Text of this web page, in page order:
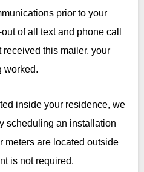
prior to your
of all text and phone call
received this mailer, your
worked.
inside your residence, we
scheduling an installation
meters are located outside
is not required.